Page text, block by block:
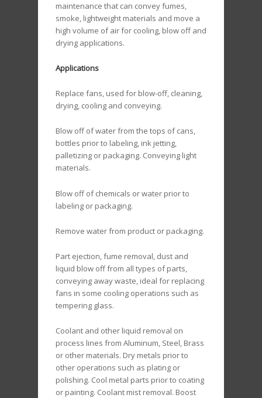
maintenance that can convey fumes,
smoke, lightweight materials and move a
high volume of air for cooling, blow off and
drying applications.
Applications
Replace fans, used for blow-off, cleaning,
drying, cooling and conveying.
Blow off of water from the tops of cans,
bottles prior to labeling, ink jetting,
palletizing or packaging. Conveying light
materials.
Blow off of chemicals or water prior to
labeling or packaging.
Remove water from product or packaging.
Part ejection, fume removal, dust and
liquid blow off from all types of parts,
conveying away waste, ideal for replacing
fans in some cooling operations such as
tempering glass.
Coolant and other liquid removal on
process lines from Aluminum, Steel, Brass
or other materials. Dry metals prior to
other operations such as plating or
polishing. Cool metal parts prior to coating
or painting. Coolant mist removal. Boost